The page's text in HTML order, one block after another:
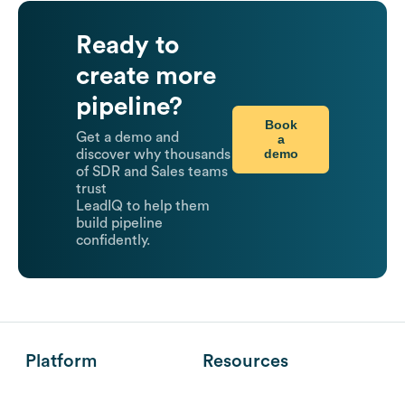
Ready to
create more
pipeline?
Get a demo and
discover why thousands
of SDR and Sales teams
trust
LeadIQ to help them
build pipeline
confidently.
Book
a
demo
Platform Resources